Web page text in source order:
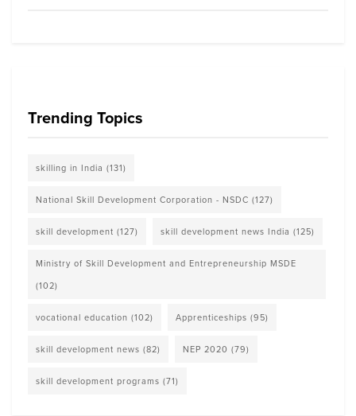
Trending Topics
skilling in India (131)
National Skill Development Corporation - NSDC (127)
skill development (127) skill development news India (125)
Ministry of Skill Development and Entrepreneurship MSDE
(102)
vocational education (102) Apprenticeships (95)
skill development news (82) NEP 2020 (79)
skill development programs (71)